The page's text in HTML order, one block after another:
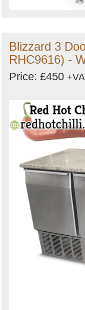
Blizzard 3
RHC9616) -
Price: £450